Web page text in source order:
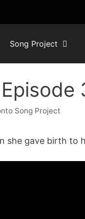
Song Project
Song Project
she gave birth